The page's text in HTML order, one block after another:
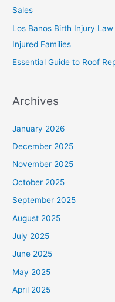
Sales
Los Banos Birth Injury
Injured Families
Essential Guide to Roof
Archives
January 2026
December 2025
November 2025
October 2025
September 2025
August 2025
July 2025
June 2025
May 2025
April 2025